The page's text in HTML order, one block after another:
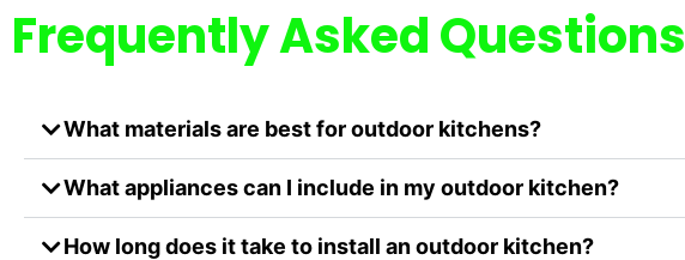
Frequently Asked Questions
What materials are best for outdoor kitchens?
What appliances can I include in my outdoor kitchen?
How long does it take to install an outdoor kitchen?